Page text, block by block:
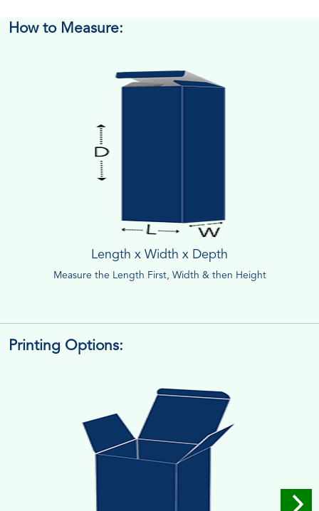
How to Measure:
Length x Width x Depth
Measure the Length First, Width & then Height
Printing Options: